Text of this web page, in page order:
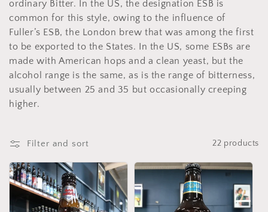
t
i
o
n
:
ordinary Bitter. In the US, the designation ESB is
common for this style, owing to the influence of
Fuller’s ESB, the London brew that was among the first
to be exported to the States. In the US, some ESBs are
made with American hops and a clean yeast, but the
alcohol range is the same, as is the range of bitterness,
usually between 25 and 35 but occasionally creeping
higher.
Filter and sort 22 products